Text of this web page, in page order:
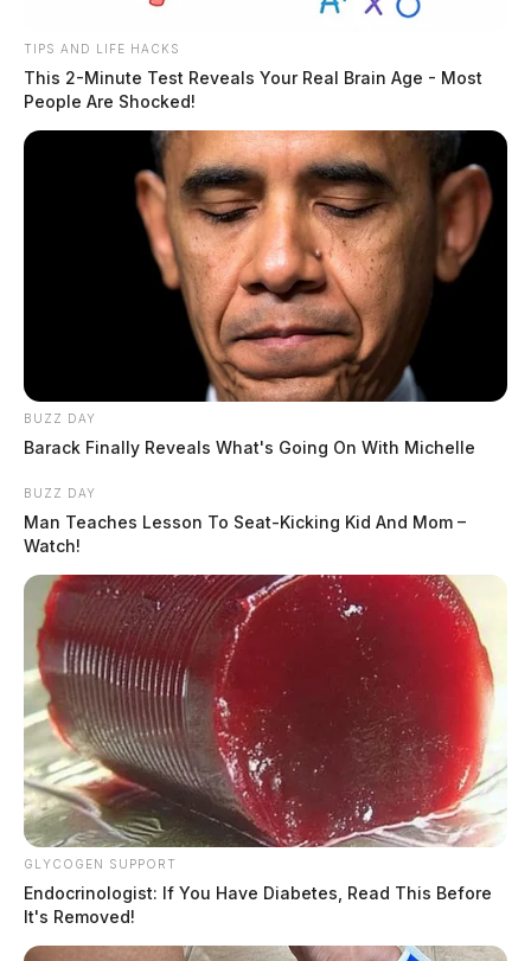
In Case You Missed It
Two people found dead in Ross
County
$1.5 billion high-performance
TIPS AND LIFE HACKS
This 2-Minute Test Reveals Your Real Brain Age - Most
People Are Shocked!
BUZZ DAY
Barack Finally Reveals What's Going On With Michelle
BUZZ DAY
Man Teaches Lesson To Seat-Kicking Kid And Mom –
Watch!
GLYCOGEN SUPPORT
Endocrinologist: If You Have Diabetes, Read This Before
It's Removed!